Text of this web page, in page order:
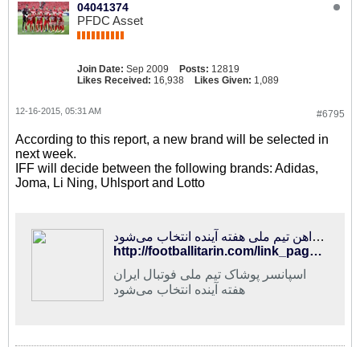
04041374
PFDC Asset
Join Date: Sep 2009 Posts: 12819
Likes Received: 16,938 Likes Given: 1,089
#6795
12-16-2015, 05:31 AM
According to this report, a new brand will be selected in
next week.
IFF will decide between the following brands: Adidas,
Joma, Li Ning, Uhlsport and Lotto
فوتبالی‌ترین | اسپانسر پیراهن تیم ملی هفته آینده انتخاب می‌شود
http://footballitarin.com/link_page.php?id=269227
اسپانسر پوشاک تیم ملی فوتبال ایران
هفته آینده انتخاب می‌شود